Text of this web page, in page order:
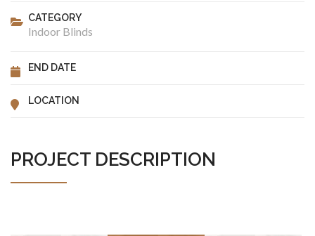
CATEGORY
Indoor Blinds
END DATE
LOCATION
PROJECT DESCRIPTION